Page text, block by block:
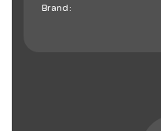
Brand: